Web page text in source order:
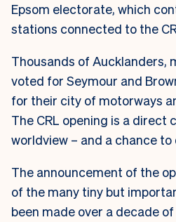
Epsom electorate, which
stations connected to the
Thousands of Aucklanders,
voted for Seymour and
for their city of motorways
The CRL opening is a direct
worldview – and a chance
The announcement of the
of the many tiny but
been made over a decade